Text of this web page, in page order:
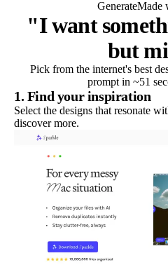
GenerateMade
"I want
but
Pick from the internet's best
prompt in ~51
1. Find your inspiration
Select the designs that resonate
discover more.